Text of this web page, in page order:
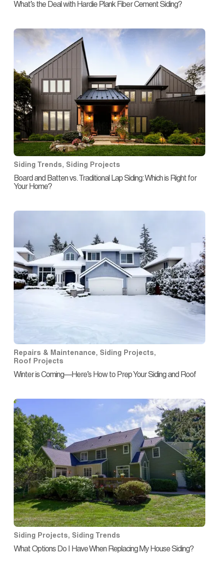
What’s the Deal with Hardie Plank Fiber Cement Siding?
Siding Trends, Siding Projects
Board and Batten vs. Traditional Lap Siding: Which is Right for
Your Home?
Repairs & Maintenance, Siding Projects,
Roof Projects
Winter is Coming—Here’s How to Prep Your Siding and Roof
Siding Projects, Siding Trends
What Options Do I Have When Replacing My House Siding?